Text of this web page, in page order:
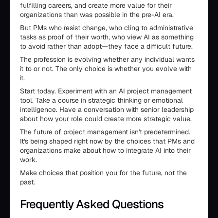
fulfilling careers, and create more value for their
organizations than was possible in the pre-AI era.
But PMs who resist change, who cling to administrative
tasks as proof of their worth, who view AI as something
to avoid rather than adopt—they face a difficult future.
The profession is evolving whether any individual wants
it to or not. The only choice is whether you evolve with
it.
Start today. Experiment with an AI project management
tool. Take a course in strategic thinking or emotional
intelligence. Have a conversation with senior leadership
about how your role could create more strategic value.
The future of project management isn't predetermined.
It's being shaped right now by the choices that PMs and
organizations make about how to integrate AI into their
work.
Make choices that position you for the future, not the
past.
Frequently Asked Questions